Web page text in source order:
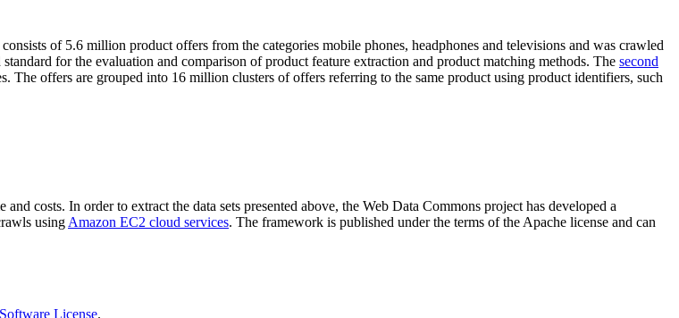
consists of 5.6 million product offers from the categories mobile phones, headphones and televisions and was crawled
for the evaluation and comparison of product feature extraction and product matching methods. The second
offers are grouped into 16 million clusters of offers referring to the same product using product identifiers, such
costs. In order to extract the data sets presented above, the Web Data Commons project has developed a
using Amazon EC2 cloud services. The framework is published under the terms of the Apache license and can
License.